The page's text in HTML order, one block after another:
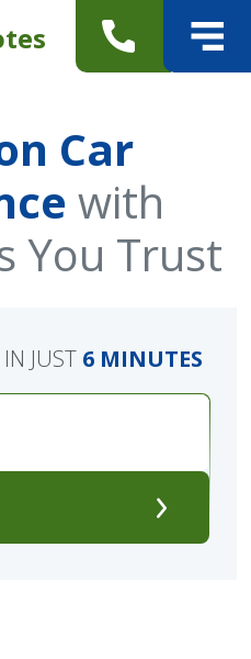
Car
with
You Trust
JUST 6 MINUTES